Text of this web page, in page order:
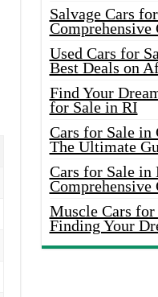
Salvage Cars
Comprehensive
Used Cars for
Best Deals on
Find Your
for Sale in RI
Cars for Sale in
The Ultimate
Cars for Sale in
Comprehensive
Muscle Cars for
Finding Your